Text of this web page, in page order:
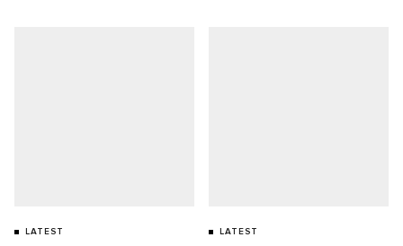
LATEST LATEST